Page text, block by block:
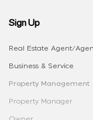
Sign Up
Real Estate Agent/
Business & Service
Property Management
Property Manager